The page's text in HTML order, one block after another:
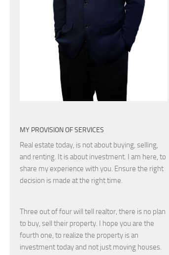
MY PROVISION OF SERVICES
Real estate today, is not about buying, selling,
and renting. It is about investment. I am here, to
share my experience with you. Ensure the right
decision is made at the right time.
Three out of four will tell realtor, there is no plan
to buy, sell their property. I hope you are the
fourth one, to realize the property is an
investment today and not just moving houses.